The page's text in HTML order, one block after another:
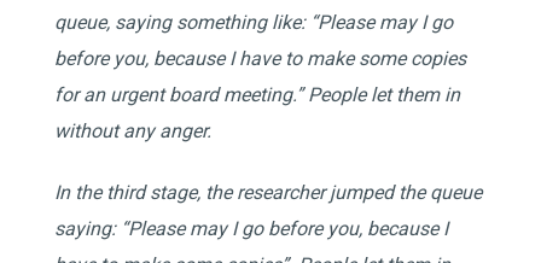
queue, saying something like: “Please may I go
before you, because I have to make some copies
for an urgent board meeting.” People let them in
without any anger.
In the third stage, the researcher jumped the queue
saying: “Please may I go before you, because I